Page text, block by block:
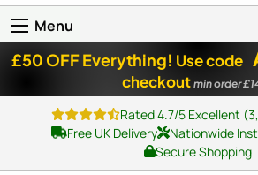
Menu
£50 OFF Everything! Use code
checkout min order
Rated 4.7/5 Excellent
Free UK Delivery
Nationwide
Secure Shopping